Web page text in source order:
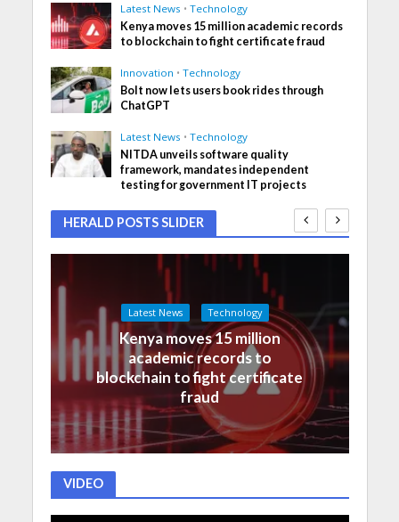
Latest News • Technology
Kenya moves 15 million academic records
to blockchain to fight certificate fraud
Innovation • Technology
Bolt now lets users book rides through
ChatGPT
Latest News • Technology
NITDA unveils software quality
framework, mandates independent
testing for government IT projects
HERALD POSTS SLIDER
Latest News Technology
Kenya moves 15 million
academic records to
blockchain to fight certificate
fraud
VIDEO